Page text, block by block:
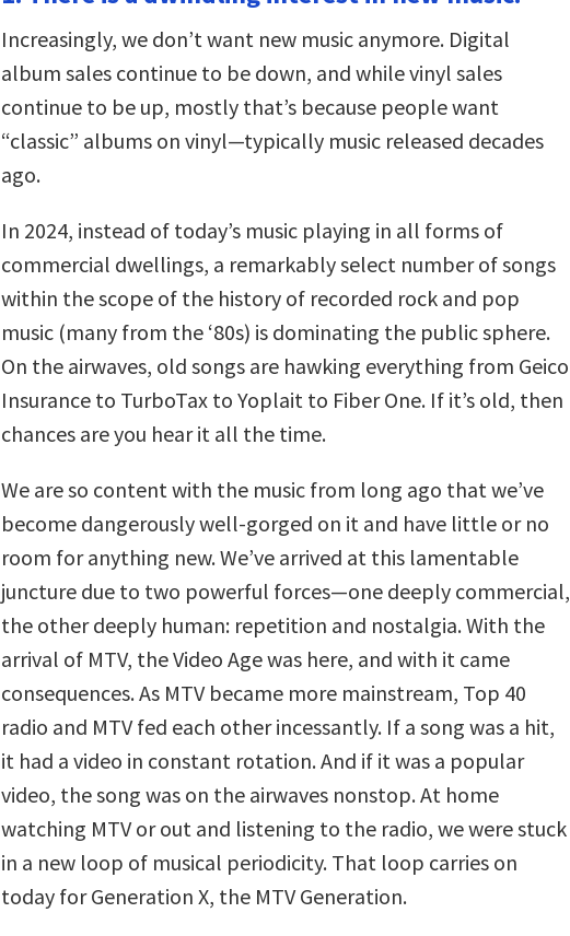
increase
decrease
volume.
Increasingly, we don’t want new music anymore. Digital
album sales continue to be down, and while vinyl sales
continue to be up, mostly that’s because people want
“classic” albums on vinyl—typically music released decades
ago.
In 2024, instead of today’s music playing in all forms of
commercial dwellings, a remarkably select number of songs
within the scope of the history of recorded rock and pop
music (many from the ‘80s) is dominating the public sphere.
On the airwaves, old songs are hawking everything from Geico
Insurance to TurboTax to Yoplait to Fiber One. If it’s old, then
chances are you hear it all the time.
We are so content with the music from long ago that we’ve
become dangerously well-gorged on it and have little or no
room for anything new. We’ve arrived at this lamentable
juncture due to two powerful forces—one deeply commercial,
the other deeply human: repetition and nostalgia. With the
arrival of MTV, the Video Age was here, and with it came
consequences. As MTV became more mainstream, Top 40
radio and MTV fed each other incessantly. If a song was a hit,
it had a video in constant rotation. And if it was a popular
video, the song was on the airwaves nonstop. At home
watching MTV or out and listening to the radio, we were stuck
in a new loop of musical periodicity. That loop carries on
today for Generation X, the MTV Generation.